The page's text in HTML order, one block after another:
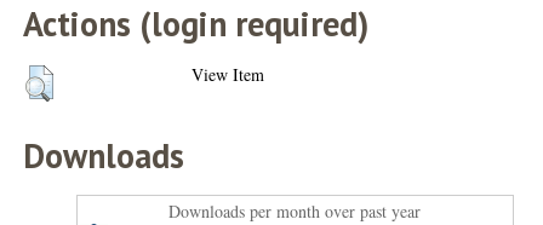
Actions (login required)
View Item
Downloads
Downloads per month over past year